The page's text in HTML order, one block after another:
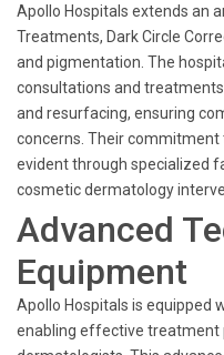
Apollo Hospitals extends an
Treatments, Dark Circle
and pigmentation. The
consultations and
and resurfacing, ensuring
concerns. Their commitment
evident through specialized
cosmetic dermatology
Advanced
Equipment
Apollo Hospitals is equipped
enabling effective treatment